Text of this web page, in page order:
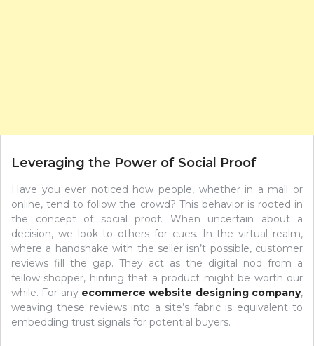
Leveraging the Power of Social Proof
Have you ever noticed how people, whether in a mall or
online, tend to follow the crowd? This behavior is rooted in
the concept of social proof. When uncertain about a
decision, we look to others for cues. In the virtual realm,
where a handshake with the seller isn’t possible, customer
reviews fill the gap. They act as the digital nod from a
fellow shopper, hinting that a product might be worth our
while. For any ecommerce website designing company,
weaving these reviews into a site’s fabric is equivalent to
embedding trust signals for potential buyers.